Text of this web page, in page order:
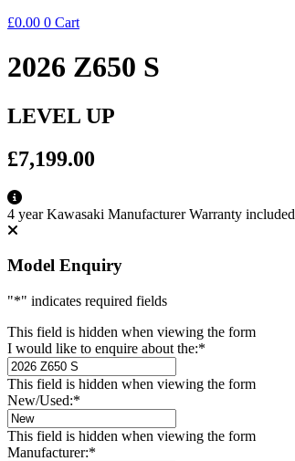
£0.00 0 Cart
2026 Z650 S
LEVEL UP
£7,199.00
4 year Kawasaki Manufacturer Warranty included
Model Enquiry
"*" indicates required fields
This field is hidden when viewing the form
I would like to enquire about the:*
This field is hidden when viewing the form
New/Used:*
This field is hidden when viewing the form
Manufacturer:*